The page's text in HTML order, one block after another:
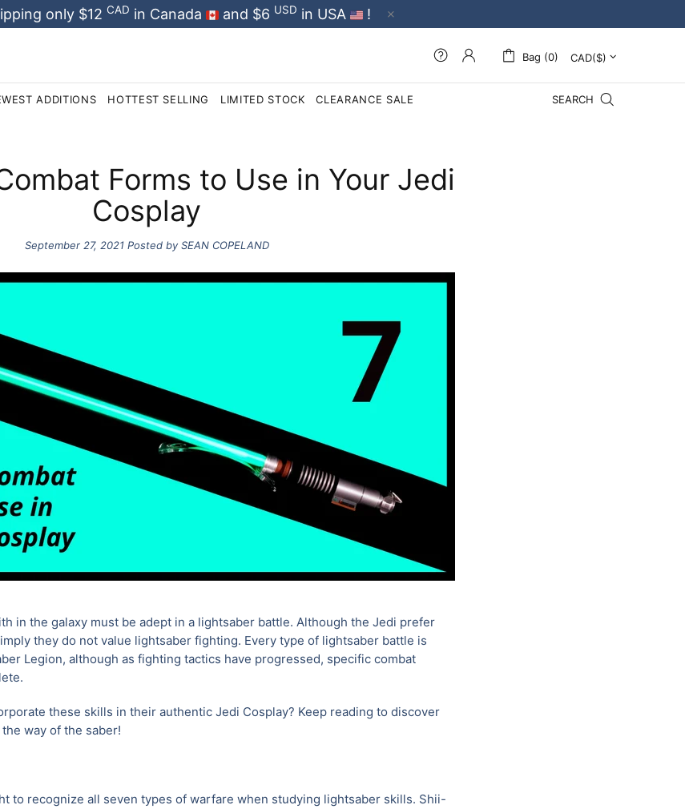
only $12 CAD in Canada and $6 USD in USA !
Bag (0)
ADDITIONS HOTTEST SELLING LIMITED STOCK CLEARANCE SALE SEARCH
Forms to Use in Your Jedi
Cosplay
September 27, 2021Posted by SEAN COPELAND
in the galaxy must be adept in a lightsaber battle. Although the Jedi prefer
they do not value lightsaber fighting. Every type of lightsaber battle is
Legion, although as fighting tactics have progressed, specific combat
these skills in their authentic Jedi Cosplay? Keep reading to discover
way of the saber!
to recognize all seven types of warfare when studying lightsaber skills. Shii-